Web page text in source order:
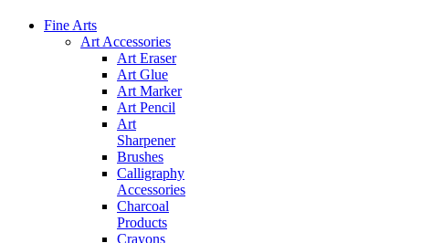
Fine Arts
Art Accessories
Art Eraser
Art Glue
Art Marker
Art Pencil
Art
Sharpener
Brushes
Calligraphy
Accessories
Charcoal
Products
Crayons